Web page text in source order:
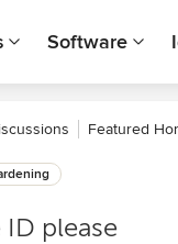
Software
Featured
ID please